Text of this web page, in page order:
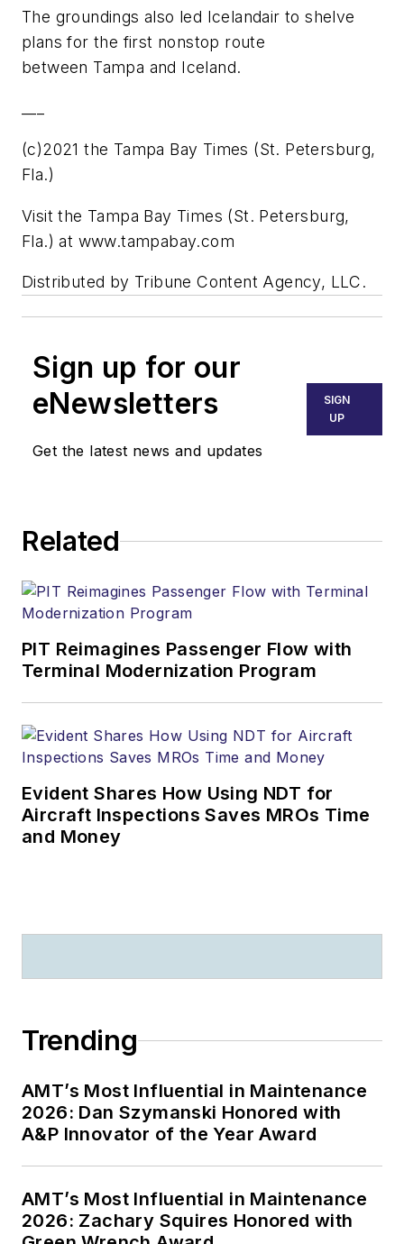
The groundings also led Icelandair to shelve
plans for the first nonstop route
between Tampa and Iceland.
(c)2021 the Tampa Bay Times (St. Petersburg,
Fla.)
Visit the Tampa Bay Times (St. Petersburg,
Fla.) at www.tampabay.com
Distributed by Tribune Content Agency, LLC.
Sign up for our
eNewsletters
Get the latest news and updates
SIGN
UP
Related
PIT Reimagines Passenger Flow with
Terminal Modernization Program
Evident Shares How Using NDT for
Aircraft Inspections Saves MROs Time
and Money
Trending
AMT’s Most Influential in Maintenance
2026: Dan Szymanski Honored with
A&P Innovator of the Year Award
AMT’s Most Influential in Maintenance
2026: Zachary Squires Honored with